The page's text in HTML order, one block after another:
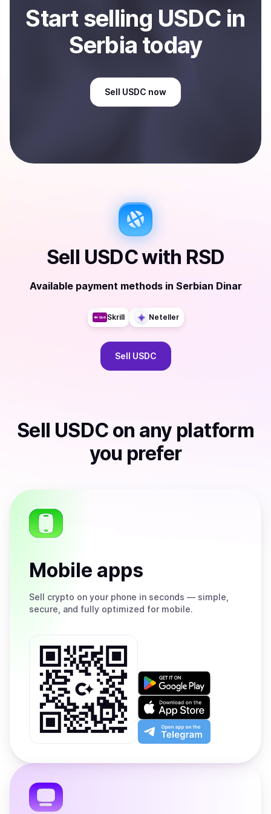
Startselling USDC in
Serbia today
Sell USDC now
Sell USDCwith RSD
Available payment methods in Serbian Dinar
Skrill Neteller
Sell USDC
Sell USDC on any platform
you prefer
Mobile apps
Sell crypto on your phone in seconds — simple,
secure, and fully optimized for mobile.
Get
on
Google
Play
Download
on
the
App
Open
app
the